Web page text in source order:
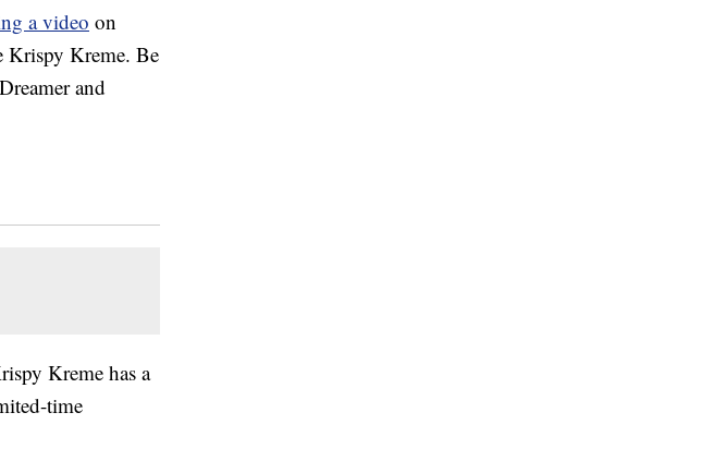
a video on
Krispy Kreme. Be
and
Kreme has a
time